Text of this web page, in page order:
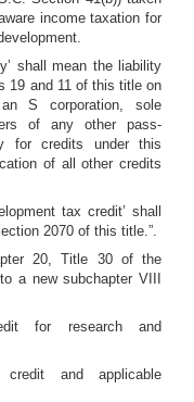
income taxation for
shall mean the liability
19 and 11 of this title on
S corporation, sole
of any other pass-
for credits under this
of all other credits
tax credit’ shall
2070 of this title.”.
20, Title 30 of the
a new subchapter VIII
for research and
and applicable